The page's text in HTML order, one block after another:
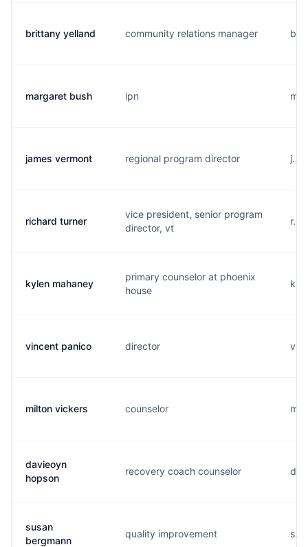
brittany yelland community relations manager
margaret bush lpn
james vermont regional program director
richard turner
vice president, senior program
director, vt
kylen mahaney
primary counselor at phoenix
house
vincent panico director
milton vickers counselor
davieoyn
hopson
recovery coach counselor
susan
bergmann
quality improvement